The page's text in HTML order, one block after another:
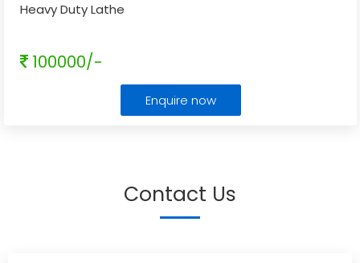
Heavy Duty Lathe
100000/-
Enquire now
Contact Us